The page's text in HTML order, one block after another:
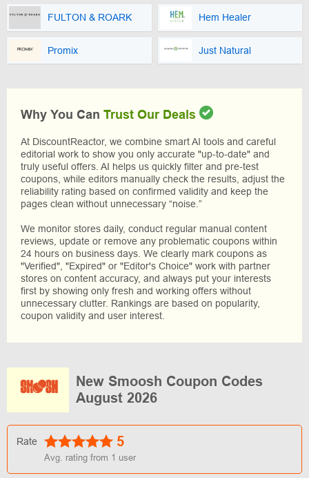
FULTON & ROARK Hem Healer
Promix Just Natural
Why You Can Trust Our Deals
At DiscountReactor, we combine smart AI tools and careful
editorial work to show you only accurate "up-to-date" and
truly useful offers. AI helps us quickly filter and pre-test
coupons, while editors manually check the results, adjust the
reliability rating based on confirmed validity and keep the
pages clean without unnecessary “noise.”
We monitor stores daily, conduct regular manual content
reviews, update or remove any problematic coupons within
24 hours on business days. We clearly mark coupons as
"Verified", "Expired" or "Editor's Choice" work with partner
stores on content accuracy, and always put your interests
first by showing only fresh and working offers without
unnecessary clutter. Rankings are based on popularity,
coupon validity and user interest.
New Smoosh Coupon Codes
August 2026
Rate 5
Avg. rating from 1 user